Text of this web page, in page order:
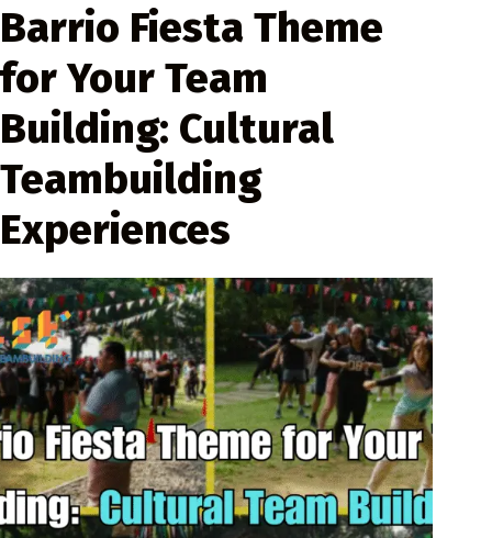
Barrio Fiesta Theme
for Your Team
Building: Cultural
Teambuilding
Experiences